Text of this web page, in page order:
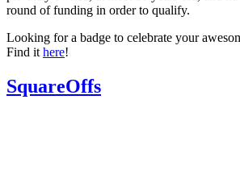
round of funding in order to qualify.
Looking for a badge to celebrate your
Find it here!
SquareOffs